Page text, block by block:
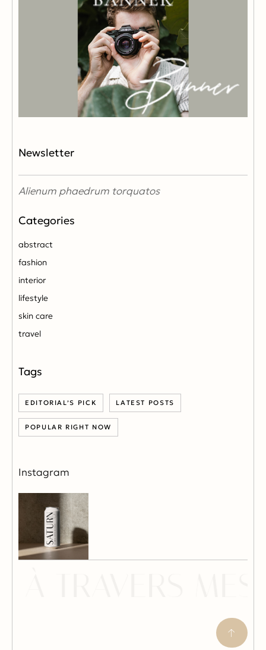
Newsletter
Alienum phaedrum torquatos
abstract
fashion
interior
lifestyle
skin care
travel
EDITORIAL’S PICK LATEST POSTS
POPULAR RIGHT NOW
Instagram